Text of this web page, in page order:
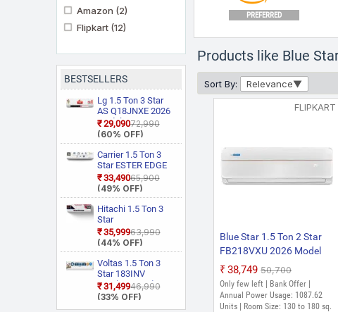
Amazon (2)
Flipkart (12)
BESTSELLERS
Lg 1.5 Ton 3 Star
AS Q18JNXE 2026
Model Smart
Inverter Faster
Cooling and Energy
Saving, AI
Convertible 6 in 1
Cooling, HD Filter
with Anti Virus
Protection, Cools at
55 Degree Celsius,
Him Clean, VIRAAT
Mode and Diet
Mode Plus Split AC
(White)
₹29,090₹72,990
(60% OFF)
Carrier 1.5 Ton 3
Star ESTER EDGE
Gxi WiFi
CAI18EE3R36W0
Convertible 6 in 1
With Wi Fi With
Geo Fencing, New
Star Rated, Wi Fi
Smart Flexicool
Inverter Split AC
(Copper, Smart
Energy Display,
White)
₹33,490₹65,900
(49% OFF)
Hitachi 1.5 Ton 3
Star
RAS.D318PCD2BS1
4 Way Swing, New
Star Rated, Inverter
Split AC (Copper,
Smart View
Display, White)
₹35,999₹63,990
(44% OFF)
Voltas 1.5 Ton 3
Star 183INV
CAN(4504114)
2026 Model Split
₹31,499₹46,990
(33% OFF)
PREFERRED
Products like Blue
Sort By: Relevance
FLIPKART
Blue Star 1.5 Ton 2 Star
FB218VXU 2026 Model
Fixed Speed Split AC
(White)
₹38,749 ₹50,700
Only few left | Bank Offer |
Annual Power Usage: 1087.62
Units | Room Size: 130 to 180 sq.